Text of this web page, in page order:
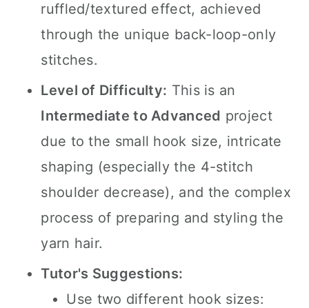
ruffled/textured effect, achieved
through the unique back-loop-only
stitches.
Level of Difficulty: This is an
Intermediate to Advanced project
due to the small hook size, intricate
shaping (especially the 4-stitch
shoulder decrease), and the complex
process of preparing and styling the
yarn hair.
Tutor's Suggestions:
Use two different hook sizes: